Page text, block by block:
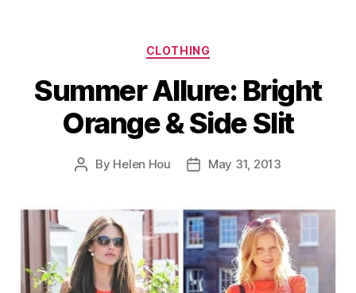
Categories
CLOTHING
Summer Allure: Bright
Orange & Side Slit
Post
By Helen Hou
PostMay 31, 2013